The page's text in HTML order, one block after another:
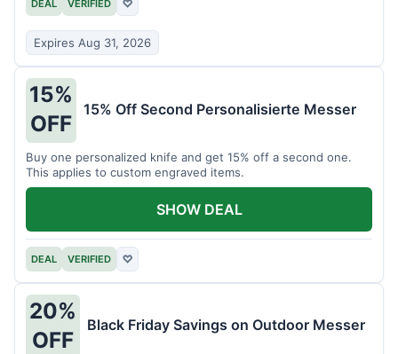
DEAL VERIFIED ♡
Expires Aug 31, 2026
15%
OFF
15% Off Second Personalisierte Messer
Buy one personalized knife and get 15% off a second one.
This applies to custom engraved items.
DEAL VERIFIED ♡
SHOW DEAL
20%
OFF
Black Friday Savings on Outdoor Messer